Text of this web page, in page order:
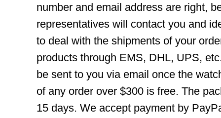
number and email address are right,
representatives will contact you and
to deal with the shipments of your
products through EMS, DHL, UPS,
be sent to you via email once the
of any order over $300 is free. The
15 days. We accept payment by